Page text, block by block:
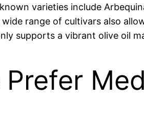
varieties include
range of cultivars also
supports a vibrant olive oil
Prefer